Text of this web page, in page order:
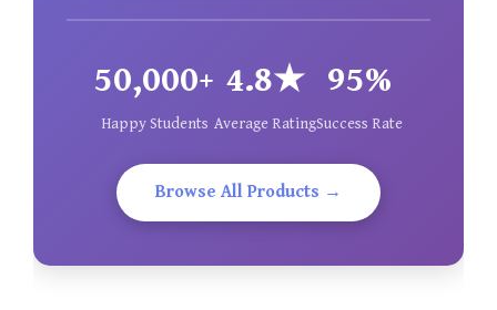
50,000+
Happy Students
4.8★
Average Rating
95%
Success Rate
Browse All Products →